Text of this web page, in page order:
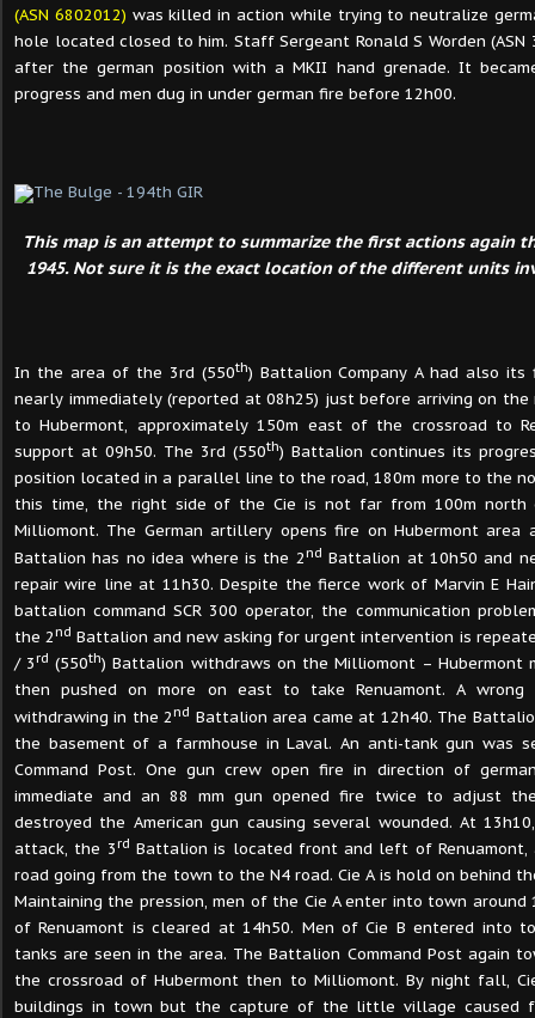
(ASN 6802012) was killed in action while trying to neutralize
hole located closed to him. Staff Sergeant Ronald S Worden (ASN
after the german position with a MKII hand grenade. It
progress and men dug in under german fire before 12h00.
This map is an attempt to summarize the first actions again
1945. Not sure it is the exact location of the different units
In the area of the 3rd (550th) Battalion Company A had also
nearly immediately (reported at 08h25) just before arriving on
to Hubermont, approximately 150m east of the crossroad to
support at 09h50. The 3rd (550th) Battalion continues its
position located in a parallel line to the road, 180m more to the
this time, the right side of the Cie is not far from 100m north
Milliomont. The German artillery opens fire on Hubermont
Battalion has no idea where is the 2nd Battalion at 10h50 and
repair wire line at 11h30. Despite the fierce work of Marvin E
battalion command SCR 300 operator, the communication
the 2nd Battalion and new asking for urgent intervention is
/ 3rd (550th) Battalion withdraws on the Milliomont – Hubermont
then pushed on more on east to take Renuamont. A wrong
withdrawing in the 2nd Battalion area came at 12h40. The
the basement of a farmhouse in Laval. An anti-tank gun was
Command Post. One gun crew open fire in direction of
immediate and an 88 mm gun opened fire twice to adjust
destroyed the American gun causing several wounded. At
attack, the 3rd Battalion is located front and left of Renuamont,
road going from the town to the N4 road. Cie A is hold on behind
Maintaining the pression, men of the Cie A enter into town
of Renuamont is cleared at 14h50. Men of Cie B entered into
tanks are seen in the area. The Battalion Command Post again
the crossroad of Hubermont then to Milliomont. By night fall,
buildings in town but the capture of the little village caused